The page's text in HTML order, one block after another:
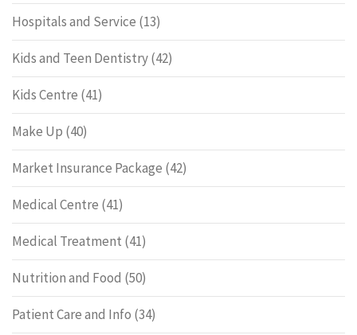
Hospitals and Service (13)
Kids and Teen Dentistry(42)
Kids Centre (41)
Make Up (40)
Market Insurance Package (42)
Medical Centre (41)
Medical Treatment (41)
Nutrition and Food (50)
Patient Care and Info (34)